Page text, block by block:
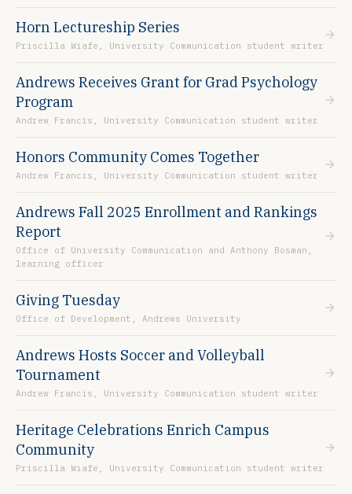
Horn Lectureship Series
Priscilla Wiafe, University Communication student writer
Andrews Receives Grant for Grad Psychology
Program
Andrew Francis, University Communication student writer
Honors Community Comes Together
Andrew Francis, University Communication student writer
Andrews Fall 2025 Enrollment and Rankings
Report
Office of University Communication and Anthony Bosman,
learning officer
Giving Tuesday
Office of Development, Andrews University
Andrews Hosts Soccer and Volleyball
Tournament
Andrew Francis, University Communication student writer
Heritage Celebrations Enrich Campus
Community
Priscilla Wiafe, University Communication student writer